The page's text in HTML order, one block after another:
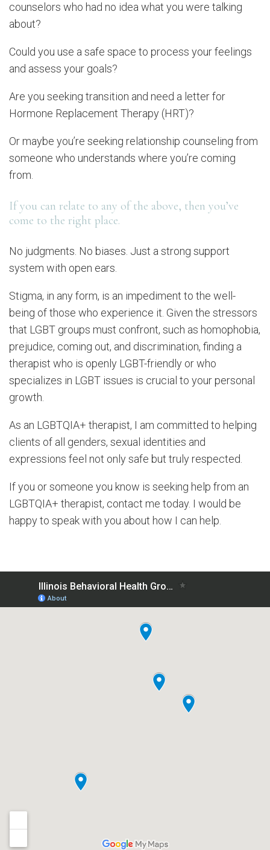
counselors who had no idea what you were talking
about?
Could you use a safe space to process your feelings
and assess your goals?
Are you seeking transition and need a letter for
Hormone Replacement Therapy (HRT)?
Or maybe you’re seeking relationship counseling from
someone who understands where you’re coming
from.
If you can relate to any of the above, then you’ve
come to the right place.
No judgments. No biases. Just a strong support
system with open ears.
Stigma, in any form, is an impediment to the well-
being of those who experience it. Given the stressors
that LGBT groups must confront, such as homophobia,
prejudice, coming out, and discrimination, finding a
therapist who is openly LGBT-friendly or who
specializes in LGBT issues is crucial to your personal
growth.
As an LGBTQIA+ therapist, I am committed to helping
clients of all genders, sexual identities and
expressions feel not only safe but truly respected.
If you or someone you know is seeking help from an
LGBTQIA+ therapist, contact me today. I would be
happy to speak with you about how I can help.